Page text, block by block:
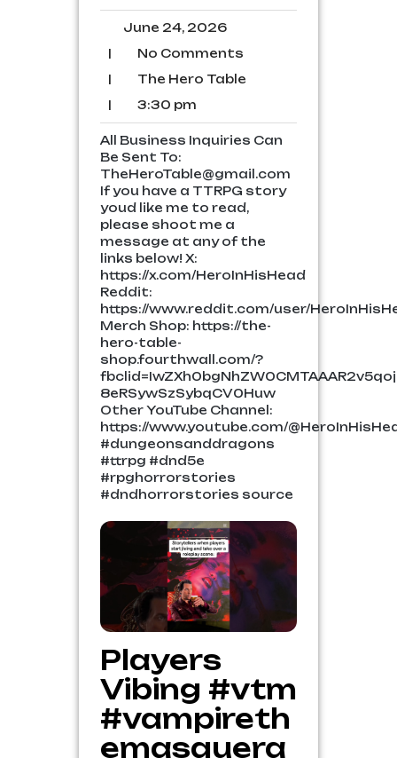
June 24, 2026June
2026
| No Comments
| The Hero Table
| 3:30 pm
pm
All Business Inquiries Can
Be Sent To:
TheHeroTable@gmail.com
If you have a TTRPG story
youd like me to read,
please shoot me a
message at any of the
links below! X:
https://x.com/HeroInHisHead
Reddit:
https://www.reddit.com/user/
Merch Shop: https://the-
hero-table-
shop.fourthwall.com/?
8eRSywSzSybqCV0Huw
Other YouTube Channel:
https://www.youtube.com/
#dungeonsanddragons
#ttrpg #dnd5e
#rpghorrorstories
#dndhorrorstories source
Players
Vibing #vtm
#vampireth
emasquera